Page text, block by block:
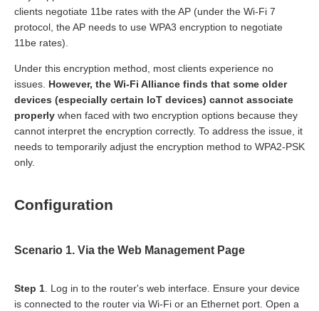
clients negotiate 11be rates with the AP (under the Wi-Fi 7
protocol, the AP needs to use WPA3 encryption to negotiate
11be rates).
Under this encryption method, most clients experience no
issues. However, the Wi-Fi Alliance finds that some older
devices (especially certain IoT devices) cannot associate
properly when faced with two encryption options because they
cannot interpret the encryption correctly. To address the issue, it
needs to temporarily adjust the encryption method to WPA2-PSK
only.
Configuration
Scenario 1. Via the Web Management Page
Step 1 . Log in to the router's web interface. Ensure your device
is connected to the router via Wi-Fi or an Ethernet port. Open a